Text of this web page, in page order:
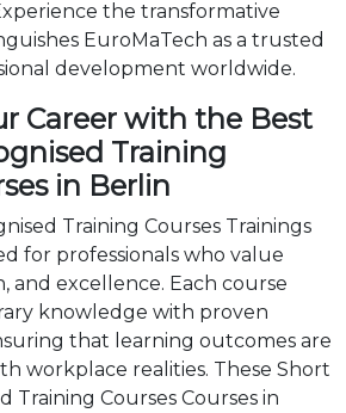
the transformative
EuroMaTech as a trusted
development worldwide.
Career with the Best
Training
in Berlin
Training Courses Trainings
for professionals who value
and excellence. Each course
knowledge with proven
that learning outcomes are
workplace realities. These Short
Training Courses Courses in